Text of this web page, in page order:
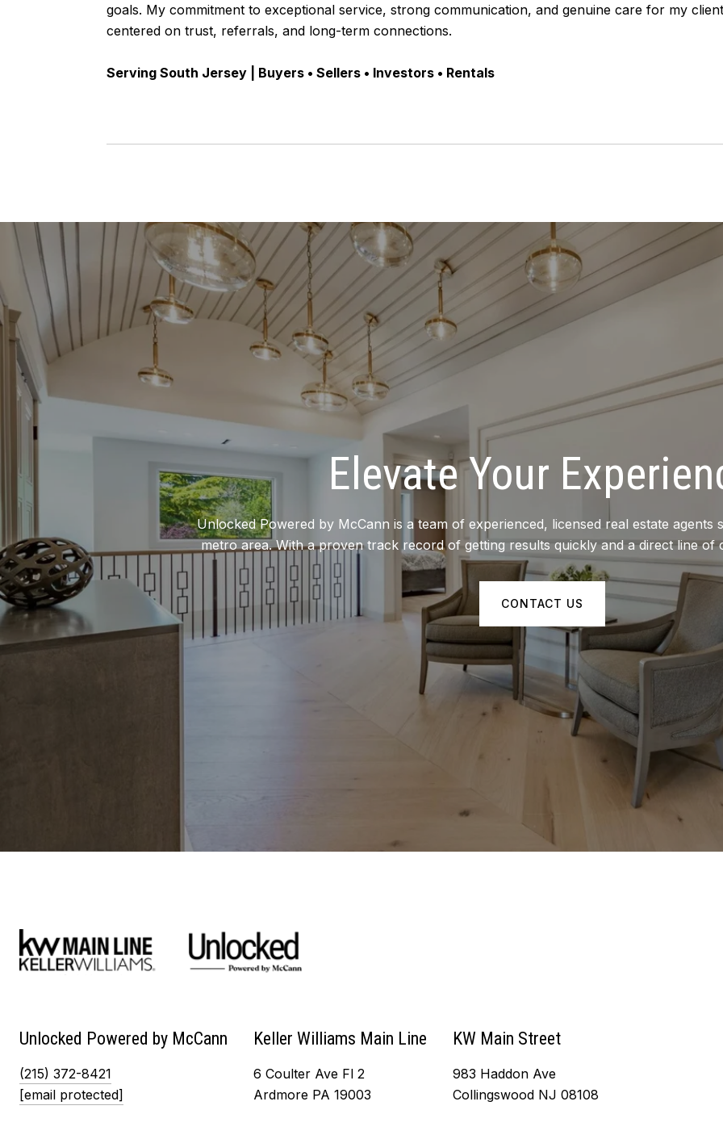
goals. My commitment to exceptional service, strong communication, and genuine care for my
centered on trust, referrals, and long-term connections.
Serving South Jersey | Buyers • Sellers • Investors • Rentals
Elevate Your
Unlocked Powered by McCann is a team of experienced, licensed real estate agents
metro area. With a proven track record of getting results quickly and a direct line of
CONTACT US
Unlocked Powered by McCann
(215) 372-8421
[email protected]
Keller Williams Main Line
6 Coulter Ave Fl 2
Ardmore PA 19003
KW Main Street
983 Haddon Ave
Collingswood NJ 08108